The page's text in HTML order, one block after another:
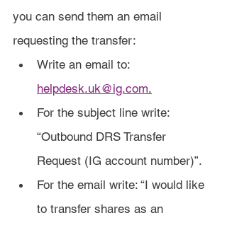
you can send them an email
requesting the transfer:
Write an email to:
helpdesk.uk@ig.com.
For the subject line write:
“Outbound DRS Transfer
Request (IG account number)”.
For the email write: “I would like
to transfer shares as an